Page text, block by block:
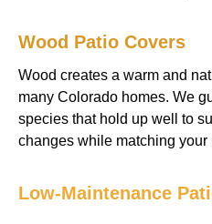
Wood Patio Covers
Wood creates a warm and
many Colorado homes. We
species that hold up well to
changes while matching your
Low-Maintenance